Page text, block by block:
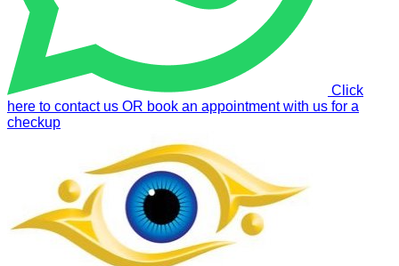
Click
here to contact us OR book an appointment with us for a
checkup